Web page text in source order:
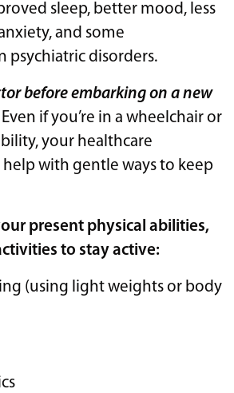
sleep, better mood, less
and some
psychiatric disorders.
before embarking on a new
Even if you’re in a wheelchair or
your healthcare
help with gentle ways to keep
present physical abilities,
to stay active:
(using light weights or body